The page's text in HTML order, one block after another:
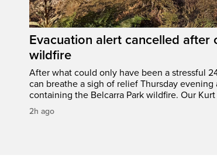
Evacuation alert cancelled after
wildfire
After what could only have been a stressful
can breathe a sigh of relief Thursday
containing the Belcarra Park wildfire. Our
2h ago